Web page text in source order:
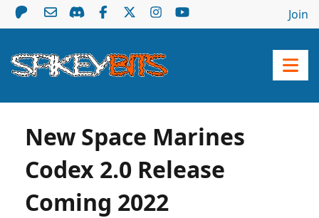
Join
New Space Marines
Codex 2.0 Release
Coming 2022